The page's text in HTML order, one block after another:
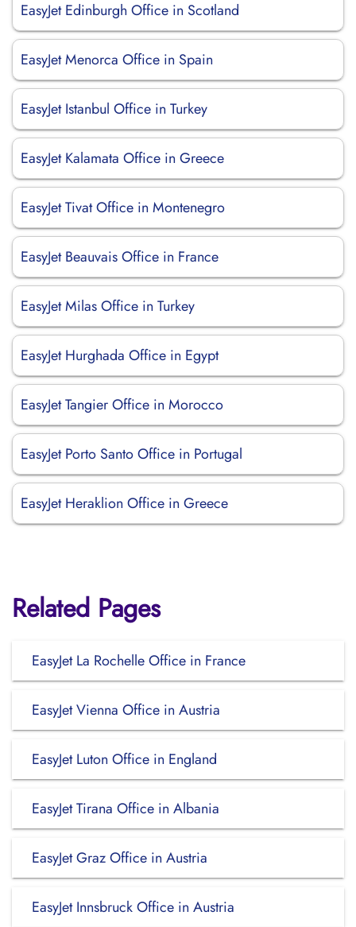
EasyJet Edinburgh Office in Scotland
EasyJet Menorca Office in Spain
EasyJet Istanbul Office in Turkey
EasyJet Kalamata Office in Greece
EasyJet Tivat Office in Montenegro
EasyJet Beauvais Office in France
EasyJet Milas Office in Turkey
EasyJet Hurghada Office in Egypt
EasyJet Tangier Office in Morocco
EasyJet Porto Santo Office in Portugal
EasyJet Heraklion Office in Greece
Related Pages
EasyJet La Rochelle Office in France
EasyJet Vienna Office in Austria
EasyJet Luton Office in England
EasyJet Tirana Office in Albania
EasyJet Graz Office in Austria
EasyJet Innsbruck Office in Austria